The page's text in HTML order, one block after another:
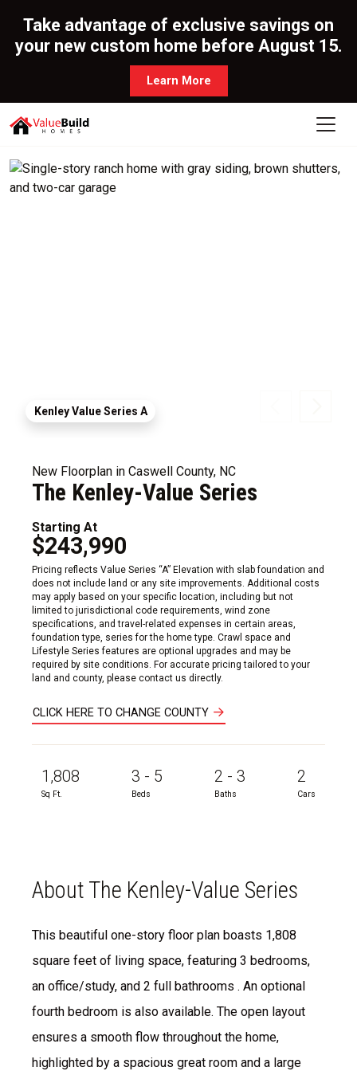
Take advantage of exclusive savings on
your new custom home before August 15.
Learn More
Kenley Value Series A
New Floorplan in Caswell County, NC
The Kenley-Value Series
Starting At
$243,990
Pricing reflects Value Series “A” Elevation with slab foundation and
does not include land or any site improvements. Additional costs
may apply based on your specific location, including but not
limited to jurisdictional code requirements, wind zone
specifications, and travel-related expenses in certain areas,
foundation type, series for the home type. Crawl space and
Lifestyle Series features are optional upgrades and may be
required by site conditions. For accurate pricing tailored to your
land and county, please contact us directly.
CLICK HERE TO CHANGE COUNTY
1,808
Sq Ft.
3 - 5
Beds
2 - 3
Baths
2
Cars
About The Kenley-Value Series
This beautiful one-story floor plan boasts 1,808
square feet of living space, featuring 3 bedrooms,
an office/study, and 2 full bathrooms . An optional
fourth bedroom is also available. The open layout
ensures a smooth flow throughout the home,
highlighted by a spacious great room and a large